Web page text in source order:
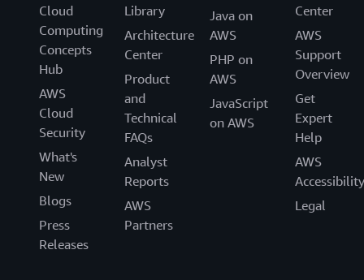
Cloud
Computing
Concepts
Hub
AWS
Cloud
Security
What's
New
Blogs
Press
Releases
Library
Architecture
Center
Product
and
Technical
FAQs
Analyst
Reports
AWS
Partners
Java on
AWS
PHP on
AWS
JavaScript
on AWS
Center
AWS
Support
Overview
Get
Expert
Help
AWS
Accessibility
Legal